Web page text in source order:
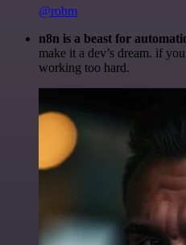
@robm
n8n is a beast for
make it a dev’s dream. if
working too hard.